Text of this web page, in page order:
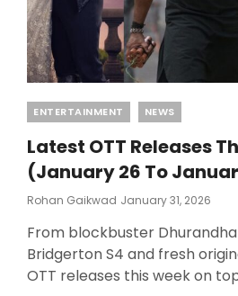
Categories
ENTERTAINMENT NEWS
Latest OTT Releases
(January 26 To
Rohan Gaikwad Posted
January 31, 2026
From blockbuster
Bridgerton S4 and fresh
OTT releases this week on